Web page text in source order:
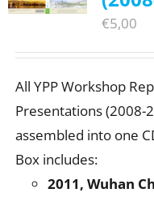
€5,00
All YPP Workshop
Presentations (2008-
assembled into one
Box includes:
2011, Wuhan